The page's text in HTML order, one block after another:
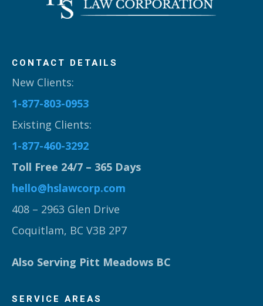
CONTACT DETAILS
New Clients:
1-877-803-0953
Existing Clients:
1-877-460-3292
Toll Free 24/7 – 365 Days
hello@hslawcorp.com
408 – 2963 Glen Drive
Coquitlam, BC V3B 2P7
Also Serving Pitt Meadows BC
SERVICE AREAS